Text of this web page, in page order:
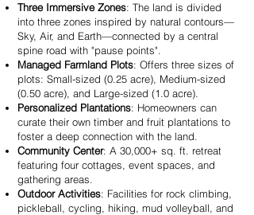
Three Immersive Zones: The land is divided
into three zones inspired by natural contours—
Sky, Air, and Earth—connected by a central
spine road with "pause points".
Managed Farmland Plots: Offers three sizes of
plots: Small-sized (0.25 acre), Medium-sized
(0.50 acre), and Large-sized (1.0 acre).
Personalized Plantations: Homeowners can
curate their own timber and fruit plantations to
foster a deep connection with the land.
Community Center: A 30,000+ sq. ft. retreat
featuring four cottages, event spaces, and
gathering areas.
Outdoor Activities: Facilities for rock climbing,
pickleball, cycling, hiking, mud volleyball, and